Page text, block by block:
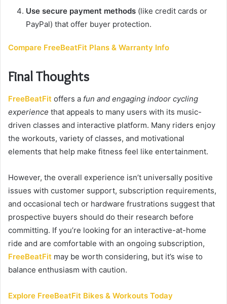
Use secure payment methods (like credit cards or
PayPal) that offer buyer protection.
Compare FreeBeatFit Plans & Warranty Info
Final Thoughts
FreeBeatFit offers a fun and engaging indoor cycling
experience that appeals to many users with its music-
driven classes and interactive platform. Many riders enjoy
the workouts, variety of classes, and motivational
elements that help make fitness feel like entertainment.
However, the overall experience isn’t universally positive
issues with customer support, subscription requirements,
and occasional tech or hardware frustrations suggest that
prospective buyers should do their research before
committing. If you’re looking for an interactive-at-home
ride and are comfortable with an ongoing subscription,
FreeBeatFit may be worth considering, but it’s wise to
balance enthusiasm with caution.
Explore FreeBeatFit Bikes & Workouts Today